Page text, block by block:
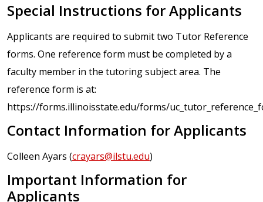
Special Instructions for Applicants
Applicants are required to submit two Tutor Reference
forms. One reference form must be completed by a
faculty member in the tutoring subject area. The
reference form is at:
https://forms.illinoisstate.edu/forms/
Contact Information for Applicants
Colleen Ayars (crayars@ilstu.edu)
Important Information for
Applicants